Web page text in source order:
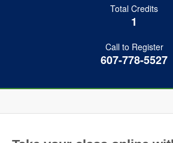
Total Credits
1
Call to Register
607-778-5527